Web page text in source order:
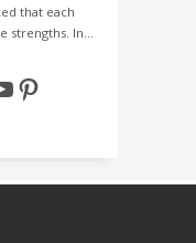
that each
strengths. In…
Pinterest